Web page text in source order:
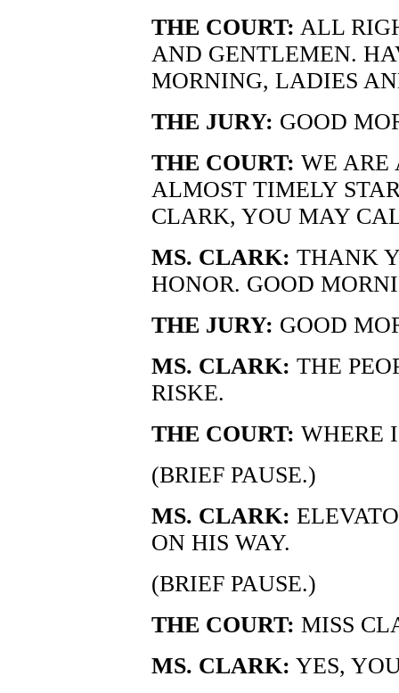
THE COURT: ALL
AND GENTLEMEN.
MORNING, LADIES
THE JURY: GOOD
THE COURT: WE ARE
ALMOST TIMELY
CLARK, YOU MAY
MS. CLARK: THANK
HONOR. GOOD
THE JURY: GOOD
MS. CLARK: THE
RISKE.
THE COURT: WHERE
(BRIEF PAUSE.)
MS. CLARK:
ON HIS WAY.
(BRIEF PAUSE.)
THE COURT: MISS
MS. CLARK: YES,